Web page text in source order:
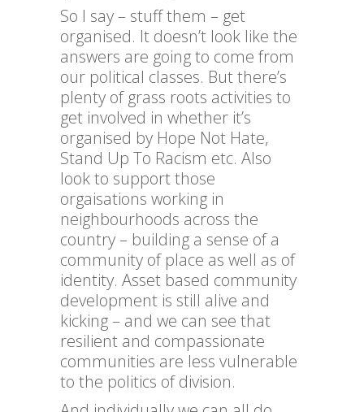
So I say – stuff them – get
organised. It doesn’t look like the
answers are going to come from
our political classes. But there’s
plenty of grass roots activities to
get involved in whether it’s
organised by Hope Not Hate,
Stand Up To Racism etc. Also
look to support those
orgaisations working in
neighbourhoods across the
country – building a sense of a
community of place as well as of
identity. Asset based community
development is still alive and
kicking – and we can see that
resilient and compassionate
communities are less vulnerable
to the politics of division.